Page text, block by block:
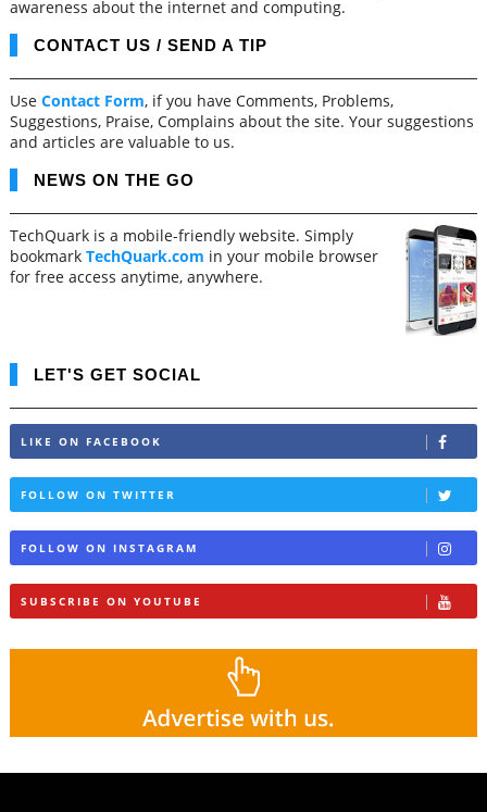
awareness about the internet and computing.
CONTACT US / SEND A TIP
Use Contact Form, if you have Comments, Problems,
Suggestions, Praise, Complains about the site. Your suggestions
and articles are valuable to us.
NEWS ON THE GO
TechQuark is a mobile-friendly website. Simply
bookmark TechQuark.com in your mobile browser
for free access anytime, anywhere.
LET'S GET SOCIAL
LIKE ON FACEBOOK
FOLLOW ON TWITTER
FOLLOW ON INSTAGRAM
SUBSCRIBE ON YOUTUBE